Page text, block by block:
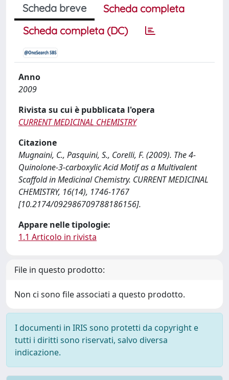
Scheda breve
Scheda completa
Scheda completa (DC)
Anno
2009
Rivista su cui è pubblicata l'opera
CURRENT MEDICINAL CHEMISTRY
Citazione
Mugnaini, C., Pasquini, S., Corelli, F. (2009). The 4-
Quinolone-3-carboxylic Acid Motif as a Multivalent
Scaffold in Medicinal Chemistry. CURRENT MEDICINAL
CHEMISTRY, 16(14), 1746-1767
[10.2174/092986709788186156].
Appare nelle tipologie:
1.1 Articolo in rivista
File in questo prodotto:
Non ci sono file associati a questo prodotto.
I documenti in IRIS sono protetti da copyright e
tutti i diritti sono riservati, salvo diversa
indicazione.